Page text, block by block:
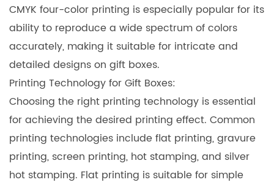
CMYK four-color printing is especially popular for its
ability to reproduce a wide spectrum of colors
accurately, making it suitable for intricate and
detailed designs on gift boxes.
Printing Technology for Gift Boxes:
Choosing the right printing technology is essential
for achieving the desired printing effect. Common
printing technologies include flat printing, gravure
printing, screen printing, hot stamping, and silver
hot stamping. Flat printing is suitable for simple